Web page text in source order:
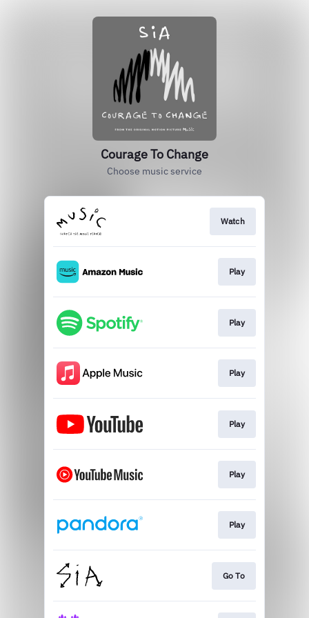
Courage To Change
Choose music service
Watch
Play
Play
Play
Play
Play
Play
Go To